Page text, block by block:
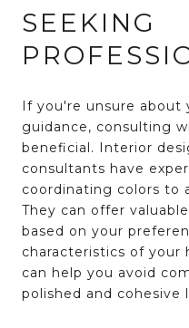
SEEKING
If you're unsure about
guidance, consulting
beneficial. Interior
consultants have
coordinating colors to
They can offer
based on your
characteristics of your
can help you avoid
polished and cohesive